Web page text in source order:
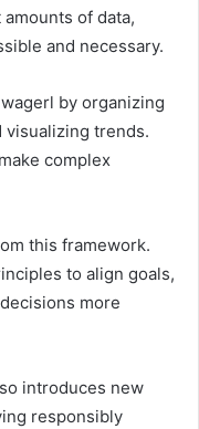
of data,
and necessary.
by organizing
visualizing trends.
complex
this framework.
to align goals,
more
introduces new
responsibly